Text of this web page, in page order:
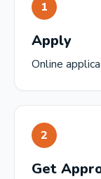
1
Apply
Online
2
Get